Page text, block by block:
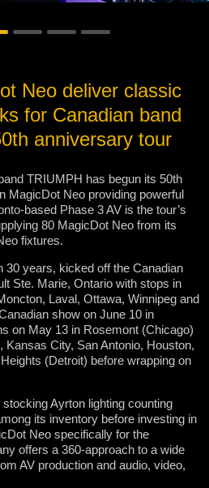
Neo deliver classic
for Canadian band
anniversary tour
TRIUMPH has begun its 50th
MagicDot Neo providing powerful
based Phase 3 AV is the tour’s
80 MagicDot Neo from its
fixtures.
30 years, kicked off the Canadian
Ste. Marie, Ontario with stops in
Laval, Ottawa, Winnipeg and
show on June 10 in
on May 13 in Rosemont (Chicago)
Kansas City, San Antonio, Houston,
(Detroit) before wrapping on
Ayrton lighting counting
its inventory before investing in
Neo specifically for the
offers a 360-approach to a wide
AV production and audio, video,